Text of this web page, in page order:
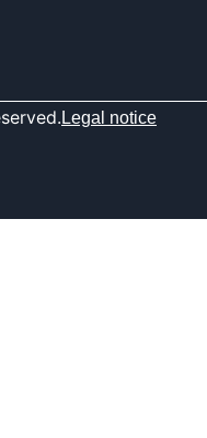
Legal notice